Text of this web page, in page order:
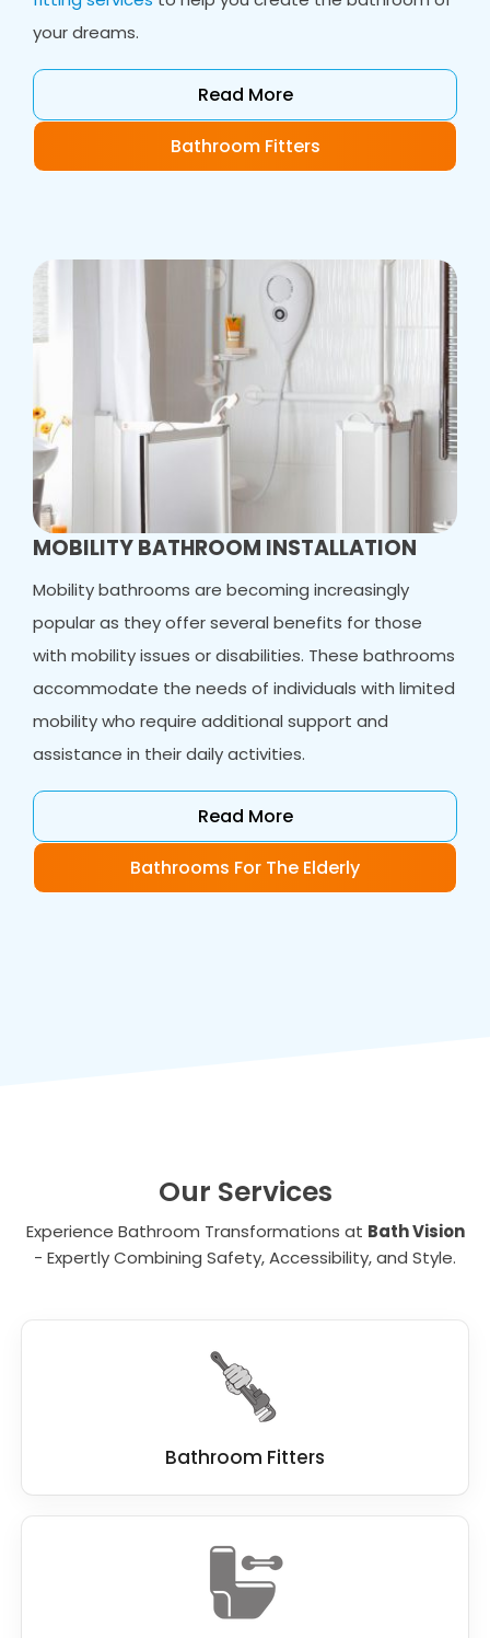
your dreams.
Read More
Bathroom Fitters
MOBILITY BATHROOM INSTALLATION
Mobility bathrooms are becoming increasingly
popular as they offer several benefits for those
with mobility issues or disabilities. These bathrooms
accommodate the needs of individuals with limited
mobility who require additional support and
assistance in their daily activities.
Read More
Bathrooms For The Elderly
Our Services
Experience Bathroom Transformations at Bath Vision
- Expertly Combining Safety, Accessibility, and Style.
Bathroom Fitters